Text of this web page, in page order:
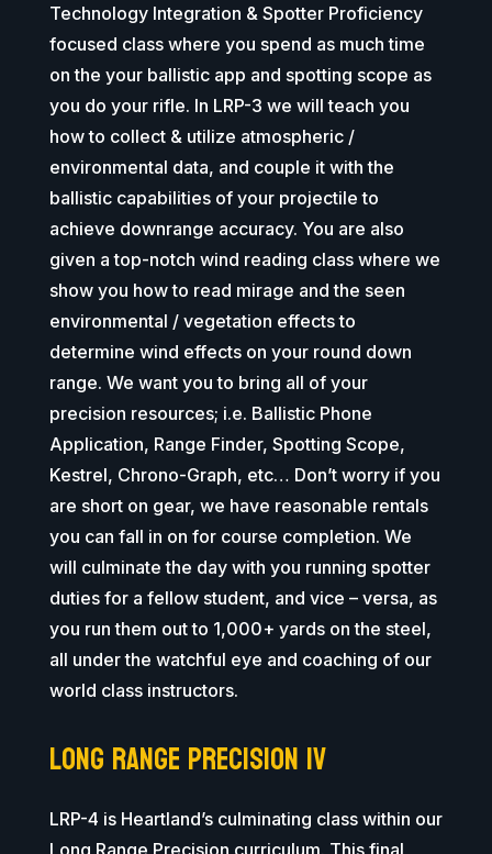
Technology Integration & Spotter Proficiency
focused class where you spend as much time
on the your ballistic app and spotting scope as
you do your rifle. In LRP-3 we will teach you
how to collect & utilize atmospheric /
environmental data, and couple it with the
ballistic capabilities of your projectile to
achieve downrange accuracy. You are also
given a top-notch wind reading class where we
show you how to read mirage and the seen
environmental / vegetation effects to
determine wind effects on your round down
range. We want you to bring all of your
precision resources; i.e. Ballistic Phone
Application, Range Finder, Spotting Scope,
Kestrel, Chrono-Graph, etc… Don’t worry if you
are short on gear, we have reasonable rentals
you can fall in on for course completion. We
will culminate the day with you running spotter
duties for a fellow student, and vice – versa, as
you run them out to 1,000+ yards on the steel,
all under the watchful eye and coaching of our
world class instructors.
Long Range Precision IV
LRP-4 is Heartland’s culminating class within our
Long Range Precision curriculum. This final